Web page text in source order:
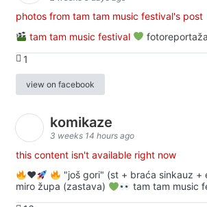
photos from tam tam music festival's post
tam tam music festival
1
view on facebook
komikaze
3 weeks 14 hours ago
this content isn't available right now
♥️
"još gori" (st + braća sinkauz +
miro župa (zastava)
tam tam music